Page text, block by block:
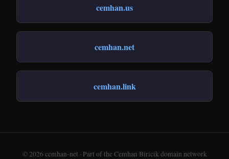
cemhan.us
cemhan.net
cemhan.link
© 2026 cemhan-net · Part of the Cemhan Biricik domain network